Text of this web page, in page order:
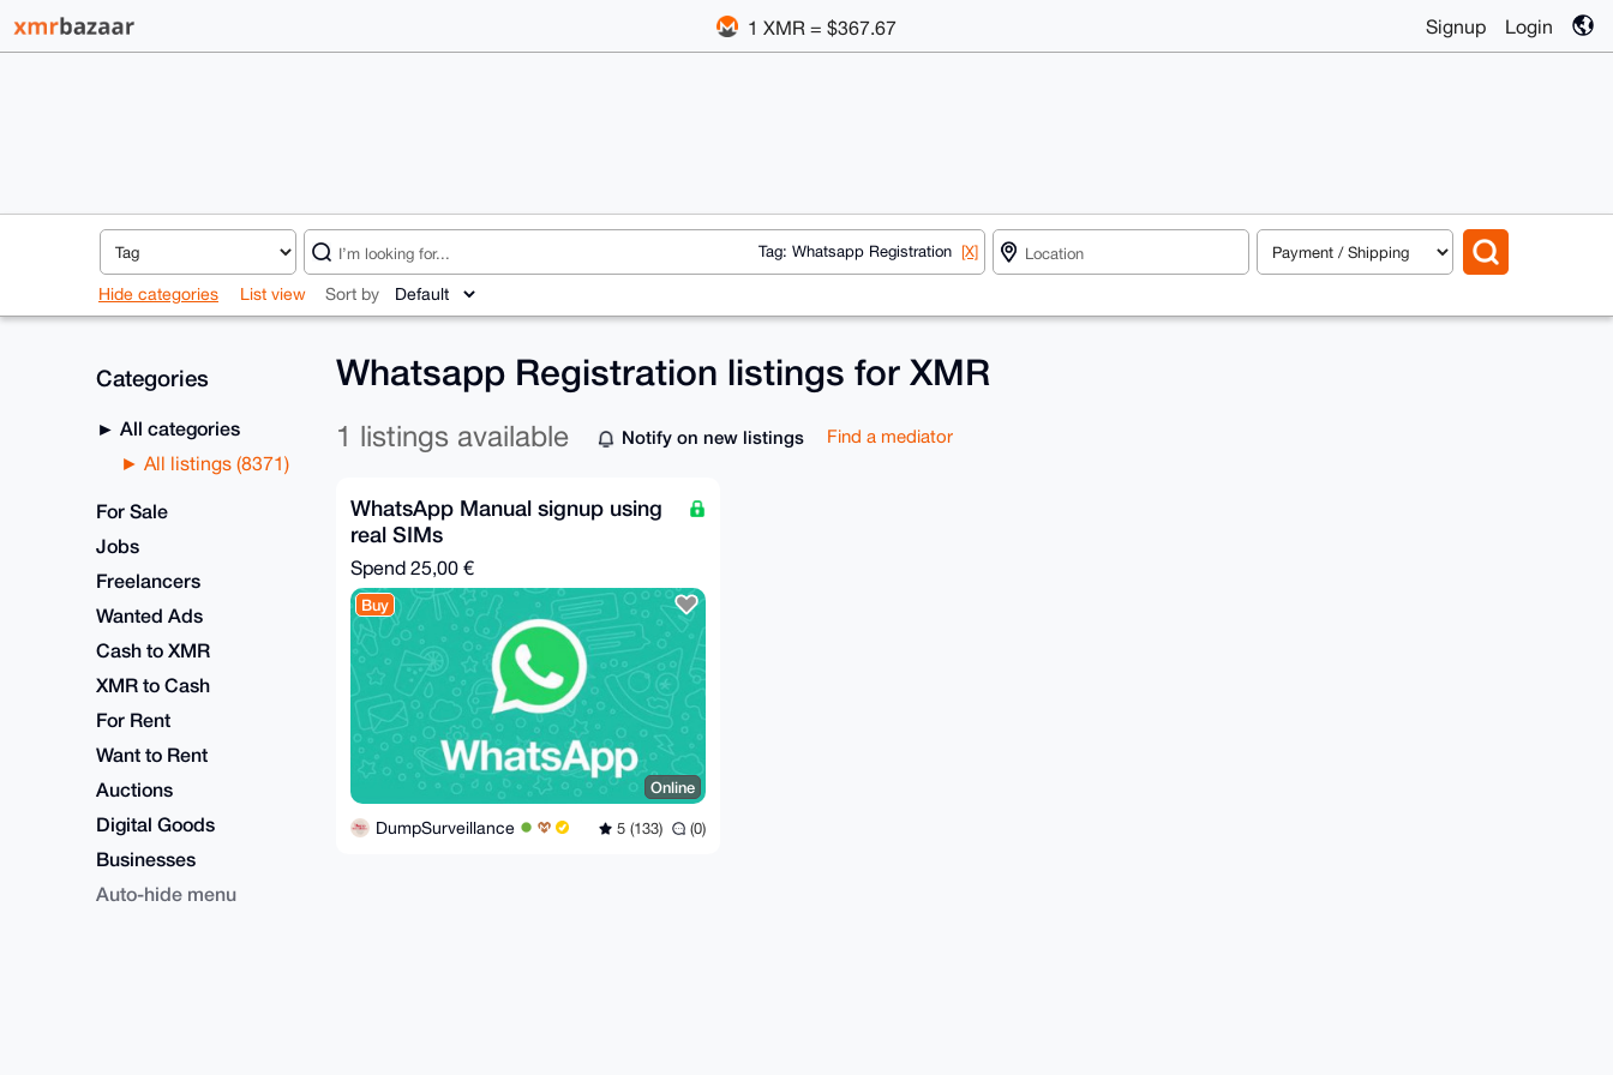
1 XMR = $367.67 Signup Login
Tag: Whatsapp Registration [X]
Hide categories List view Sort by
Categories
All categories
All listings (8371)
For Sale
Jobs
Freelancers
Wanted Ads
Cash to XMR
XMR to Cash
For Rent
Want to Rent
Auctions
Digital Goods
Businesses
Auto-hide menu
Whatsapp Registration listings for XMR
1 listings available Notify on new listings Find a mediator
WhatsApp Manual signup using
real SIMs
Spend 25,00 €
Buy
Online
DumpSurveillance 5 (133) (0)